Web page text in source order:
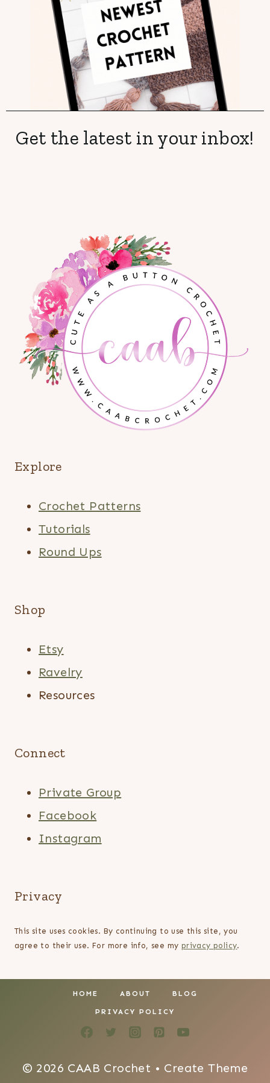
Get the latest in your inbox!
Explore
Crochet Patterns
Tutorials
Round Ups
Shop
Etsy
Ravelry
Resources
Connect
Private Group
Facebook
Instagram
Privacy
This site uses cookies. By continuing to use this site, you
agree to their use. For more info, see my privacy policy.
HOME ABOUT BLOG
PRIVACY POLICY
© 2026 CAAB Crochet • Create Theme